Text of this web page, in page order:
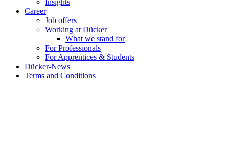
Career
Job offers
Working at Dücker
What we stand for
For Professionals
For Apprentices & Students
Dücker-News
Terms and Conditions